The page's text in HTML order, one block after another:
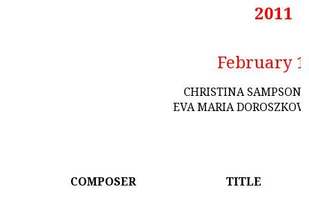
2011
February
CHRISTINA SAMPSON
EVA MARIA
COMPOSER TITLE